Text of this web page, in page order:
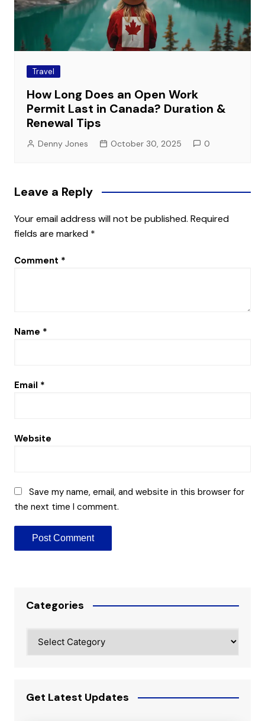
Travel
How Long Does an Open Work
Permit Last in Canada? Duration &
Renewal Tips
Denny Jones October 30, 2025 0
Leave a Reply
Your email address will not be published. Required
fields are marked *
Comment *
Name *
Email *
Website
Save my name, email, and website in this browser for
the next time I comment.
Categories
Get Latest Updates